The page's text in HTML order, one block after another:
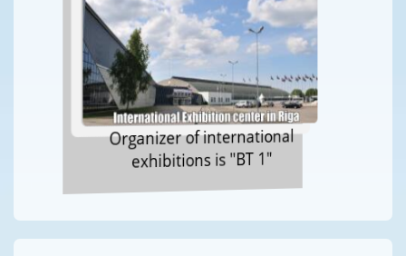
Organizer of international
exhibitions is "BT 1"